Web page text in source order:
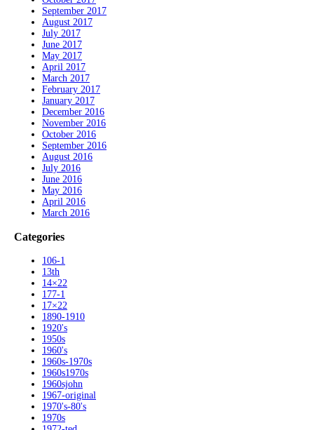
September 2017
August 2017
July 2017
June 2017
May 2017
April 2017
March 2017
February 2017
January 2017
December 2016
November 2016
October 2016
September 2016
August 2016
July 2016
June 2016
May 2016
April 2016
March 2016
Categories
106-1
13th
14×22
177-1
17×22
1890-1910
1920's
1950s
1960's
1960s-1970s
1960s1970s
1960sjohn
1967-original
1970's-80's
1970s